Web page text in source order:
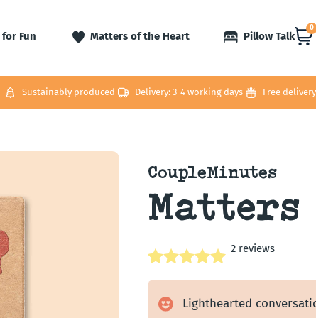
Fun Matters of the Heart Pillow Talk
0
Sustainably produced Delivery: 3-4 working days Free delivery
CoupleMinutes
Rated5.00
based on
2
2 reviews
Lighthearted